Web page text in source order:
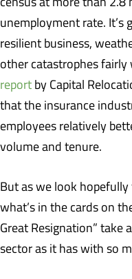
unemployment rate. It’s
resilient business,
other catastrophes fairly
report by Capital
that the insurance
employees relatively
volume and tenure.
But as we look
what’s in the cards on
Great Resignation” take
sector as it has with so